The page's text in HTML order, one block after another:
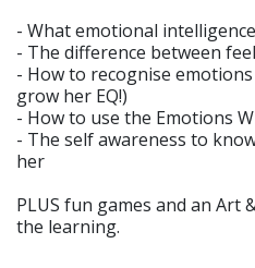
- What emotional
- The difference between
- How to recognise
grow her EQ!)
- How to use the Emotions
- The self awareness to
her
PLUS fun games and an Art
the learning.